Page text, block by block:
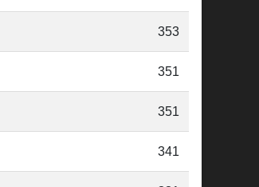
353
351
351
341